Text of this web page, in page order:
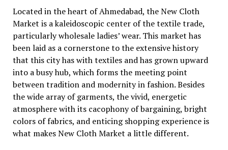
Located in the heart of Ahmedabad, the New Cloth
Market is a kaleidoscopic center of the textile trade,
particularly wholesale ladies’ wear. This market has
been laid as a cornerstone to the extensive history
that this city has with textiles and has grown upward
into a busy hub, which forms the meeting point
between tradition and modernity in fashion. Besides
the wide array of garments, the vivid, energetic
atmosphere with its cacophony of bargaining, bright
colors of fabrics, and enticing shopping experience is
what makes New Cloth Market a little different.